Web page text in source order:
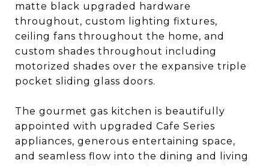
matte black upgraded hardware
throughout, custom lighting fixtures,
ceiling fans throughout the home, and
custom shades throughout including
motorized shades over the expansive triple
pocket sliding glass doors.
The gourmet gas kitchen is beautifully
appointed with upgraded Cafe Series
appliances, generous entertaining space,
and seamless flow into the dining and living